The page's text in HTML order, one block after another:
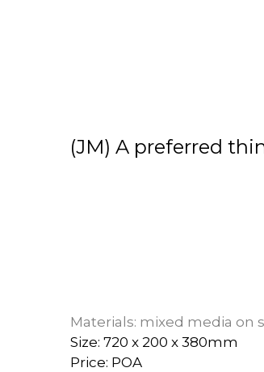
(JM) A preferred
Materials: mixed media on
Size: 720 x 200 x 380mm
Price: POA